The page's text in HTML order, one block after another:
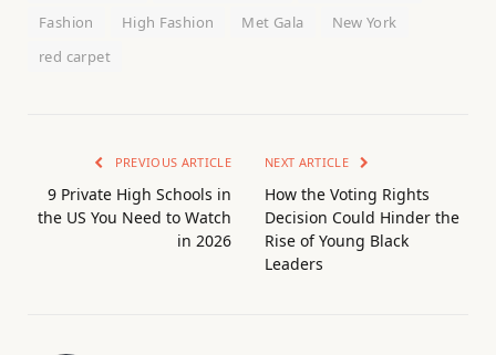
Fashion
High Fashion Met Gala
New York
red carpet
PREVIOUS ARTICLE
9 Private High Schools in
the US You Need to Watch
in 2026
NEXT ARTICLE
How the Voting Rights
Decision Could Hinder the
Rise of Young Black
Leaders